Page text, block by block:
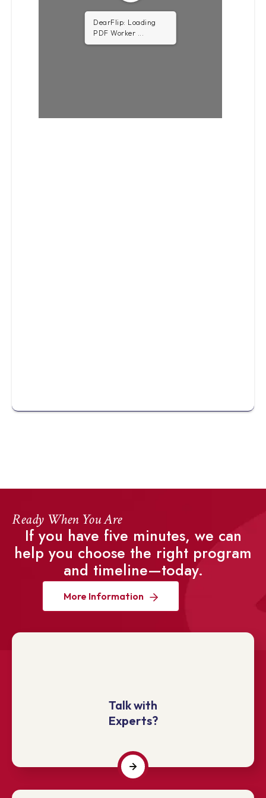
DearFlip: Loading
PDF 0.53MB ...
Ready When You Are
If you have five minutes, we can
help you choose the right program
and timeline—today.
More Information
Talk with
Experts?